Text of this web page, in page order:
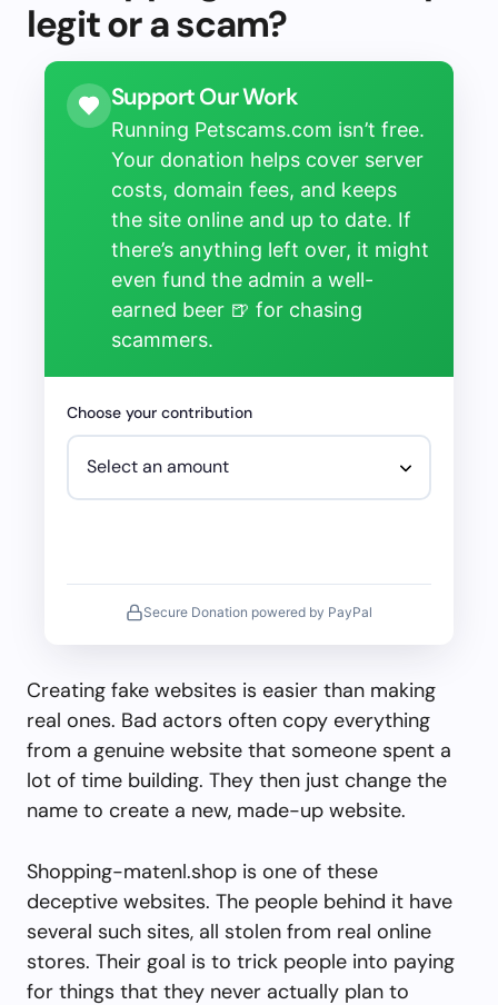
legit or a scam?
Support Our Work
Running Petscams.com isn’t free.
Your donation helps cover server
costs, domain fees, and keeps
the site online and up to date. If
there’s anything left over, it might
even fund the admin a well-
earned beer 🍺 for chasing
scammers.
Choose your contribution
Secure Donation powered by PayPal
Creating fake websites is easier than making
real ones. Bad actors often copy everything
from a genuine website that someone spent a
lot of time building. They then just change the
name to create a new, made-up website.
Shopping-matenl.shop is one of these
deceptive websites. The people behind it have
several such sites, all stolen from real online
stores. Their goal is to trick people into paying
for things that they never actually plan to